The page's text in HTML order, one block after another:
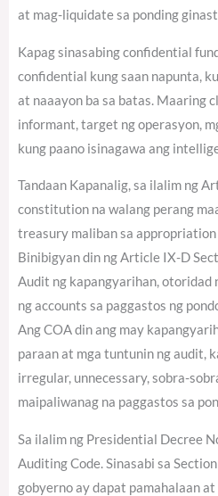
at mag-liquidate sa ponding
Kapag sinasabing confidential
confidential kung saan napunta,
at naaayon ba sa batas. Maaring
informant, target ng operasyon,
kung paano isinagawa ang
Tandaan Kapanalig, sa ilalim ng
constitution na walang perang
treasury maliban sa appropriation
Binibigyan din ng Article IX-D
Audit ng kapangyarihan, otoridad
ng accounts sa paggastos ng
Ang COA din ang may
paraan at mga tuntunin ng audit,
irregular, unnecessary, sobra-
maipaliwanag na paggastos sa
Sa ilalim ng Presidential Decree
Auditing Code. Sinasabi sa
gobyerno ay dapat pamahalaan